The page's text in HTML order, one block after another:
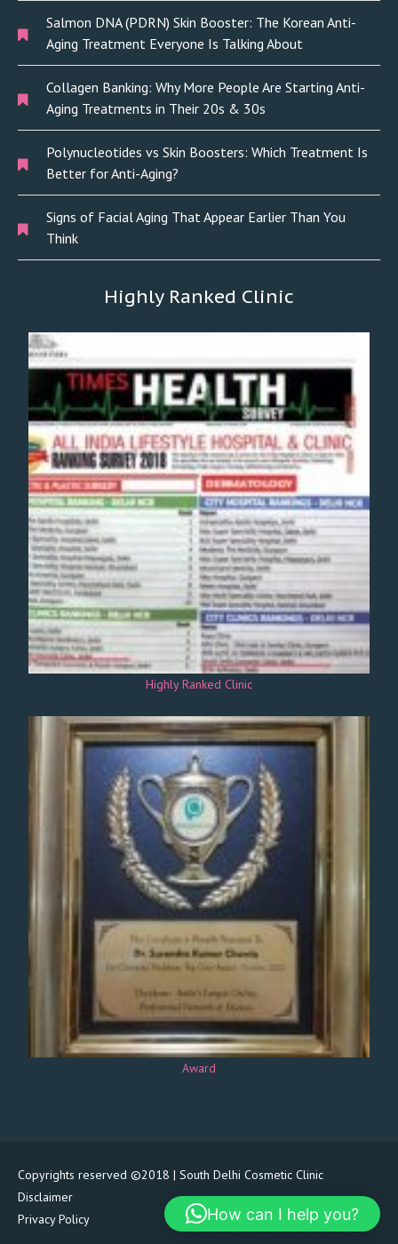
Salmon DNA (PDRN) Skin Booster: The Korean Anti-
Aging Treatment Everyone Is Talking About
Collagen Banking: Why More People Are Starting Anti-
Aging Treatments in Their 20s & 30s
Polynucleotides vs Skin Boosters: Which Treatment Is
Better for Anti-Aging?
Signs of Facial Aging That Appear Earlier Than You
Think
Highly Ranked Clinic
Highly Ranked Clinic
Award
Copyrights reserved ©2018 | South Delhi Cosmetic Clinic
Disclaimer
Privacy Policy
How can I help you?